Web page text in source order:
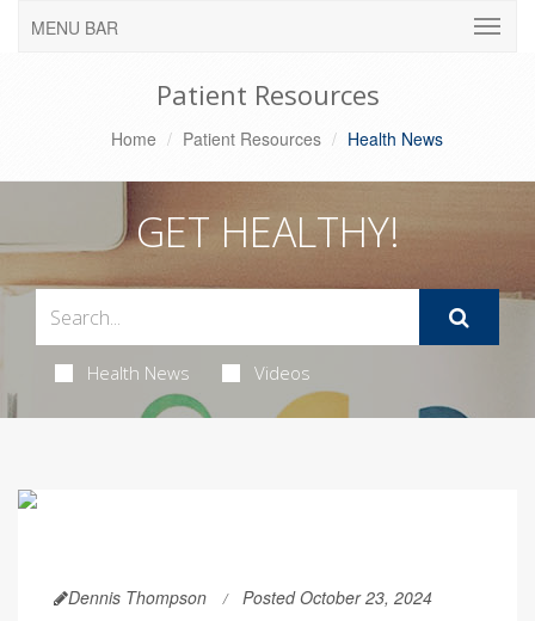
MENU BAR
Patient Resources
Home Patient Resources Health News
GET HEALTHY!
Health News Videos
Dennis Thompson Posted October 23, 2024